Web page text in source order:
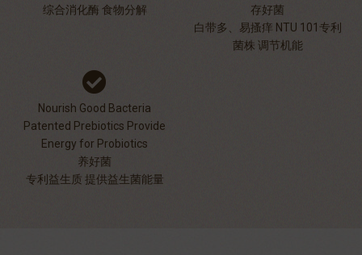
综合消化酶 食物分解
存好菌
白带多、易搔痒 NTU 101专利
菌株 调节机能
Nourish Good Bacteria
Patented Prebiotics Provide
Energy for Probiotics
养好菌
专利益生质 提供益生菌能量